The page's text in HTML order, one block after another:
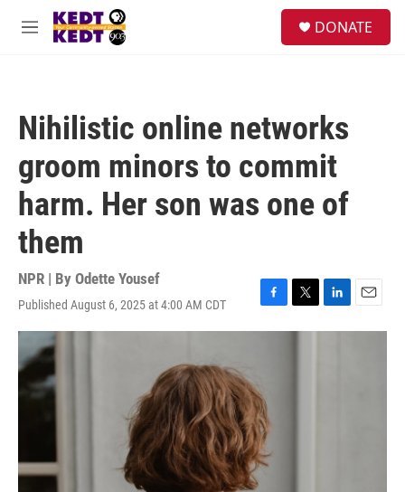
Skip to main content
M
DONATE
Nihilistic online networks
groom minors to commit
harm. Her son was one of
them
NPR | By Odette Yousef
Published August 6, 2025 at 4:00 AM CDT
F
a
o
o
k
T
w
L
i
E
m